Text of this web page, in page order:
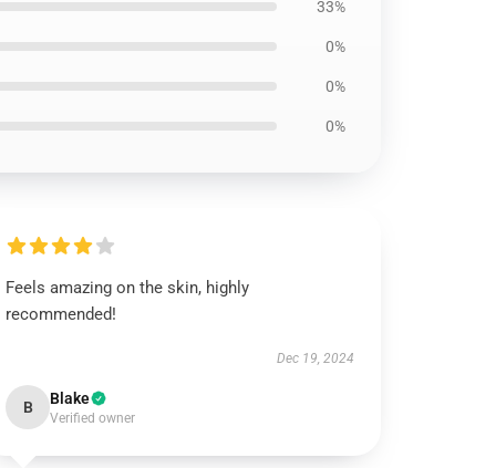
33%
0%
0%
0%
Feels amazing on the skin, highly
recommended!
Dec 19, 2024
B Blake
Verified owner